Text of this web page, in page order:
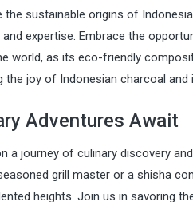
the sustainable origins of
expertise. Embrace the
world, as its eco-friendly
the joy of Indonesian charcoal
Adventures Await
a journey of culinary discovery
grill master or a shisha
heights. Join us in savoring